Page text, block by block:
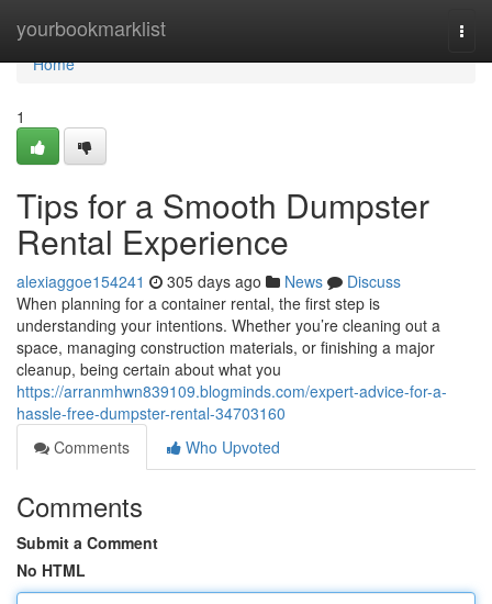
yourbookmarklist
Home
Home
1
Tips for a Smooth Dumpster
Rental Experience
alexiaggoe154241 305 days ago News
Discuss
When planning for a container rental, the first step is
understanding your intentions. Whether you’re cleaning out a
space, managing construction materials, or finishing a major
cleanup, being certain about what you
https://arranmhwn839109.blogminds.com/expert-advice-for-a-
hassle-free-dumpster-rental-34703160
Comments
Who Upvoted
Comments
Submit a Comment
No HTML